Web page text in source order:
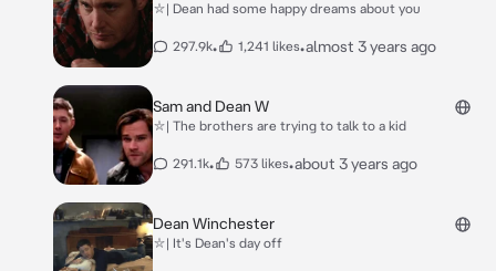
⛥| Dean had some happy dreams about you
297.9k• 1,241 likes•almost 3 years ago
Sam and Dean W
⛥| The brothers are trying to talk to a kid
291.1k• 573 likes•about 3 years ago
Dean Winchester
⛥| It's Dean's day off